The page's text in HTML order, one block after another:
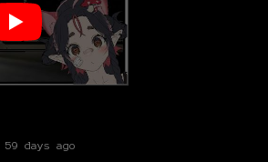
59 days ago